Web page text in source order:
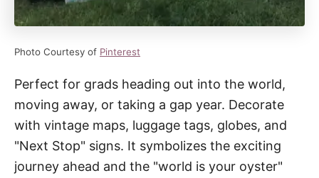
Photo Courtesy of Pinterest
Perfect for grads heading out into the world,
moving away, or taking a gap year. Decorate
with vintage maps, luggage tags, globes, and
"Next Stop" signs. It symbolizes the exciting
journey ahead and the "world is your oyster"